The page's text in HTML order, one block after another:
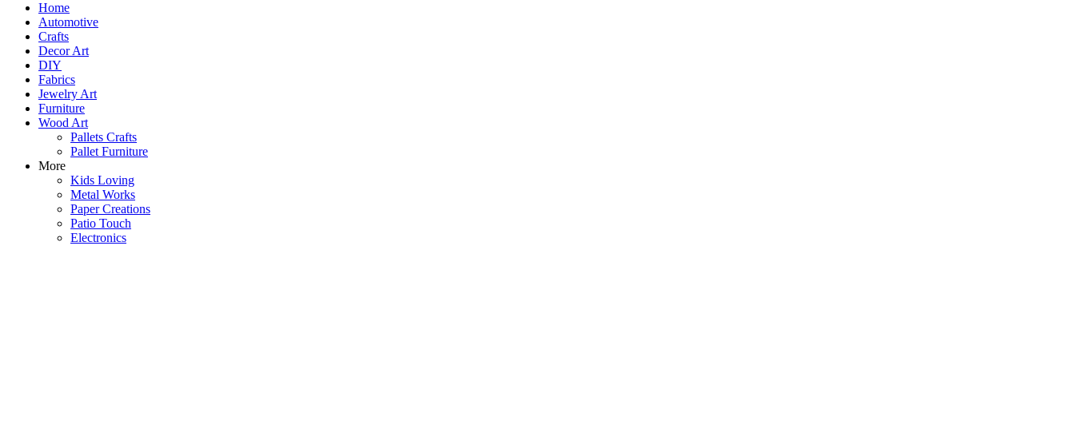
Home
Automotive
Crafts
Decor Art
DIY
Fabrics
Jewelry Art
Furniture
Wood Art
Pallets Crafts
Pallet Furniture
More
Kids Loving
Metal Works
Paper Creations
Patio Touch
Electronics